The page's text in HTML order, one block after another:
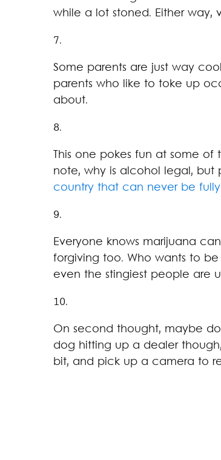
while a lot stoned. Either way,
7.
Some parents are just way
parents who like to toke up
about.
8.
This one pokes fun at some
note, why is alcohol legal, but
country that can never be
9.
Everyone knows marijuana
forgiving too. Who wants to
even the stingiest people are
10.
On second thought, maybe
dog hitting up a dealer
bit, and pick up a camera to